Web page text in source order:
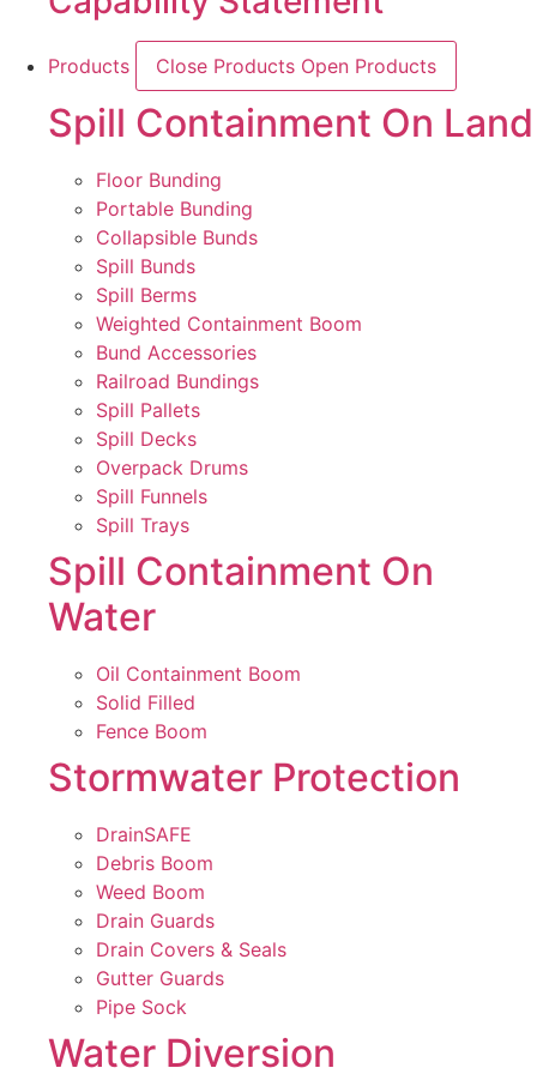
Products Close Products Open Products
Spill Containment On Land
Floor Bunding
Portable Bunding
Collapsible Bunds
Spill Bunds
Spill Berms
Weighted Containment Boom
Bund Accessories
Railroad Bundings
Spill Pallets
Spill Decks
Overpack Drums
Spill Funnels
Spill Trays
Spill Containment On
Water
Oil Containment Boom
Solid Filled
Fence Boom
Stormwater Protection
DrainSAFE
Debris Boom
Weed Boom
Drain Guards
Drain Covers & Seals
Gutter Guards
Pipe Sock
Water Diversion